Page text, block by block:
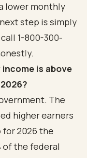
lower monthly
step is simply
1-800-300-
is above
The
higher earners
for 2026 the
of the federal